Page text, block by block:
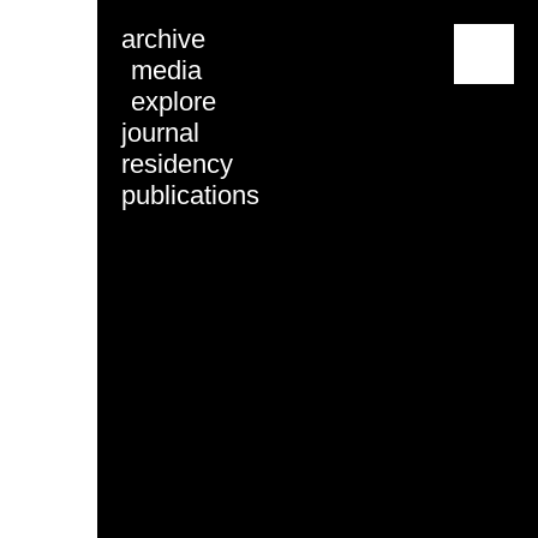
archive
media
explore
journal
residency
publications